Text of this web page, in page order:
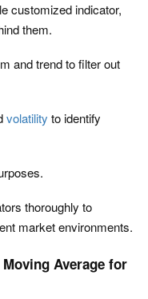
customized indicator,
them.
and trend to filter out
volatility to identify
thoroughly to
market environments.
Average for